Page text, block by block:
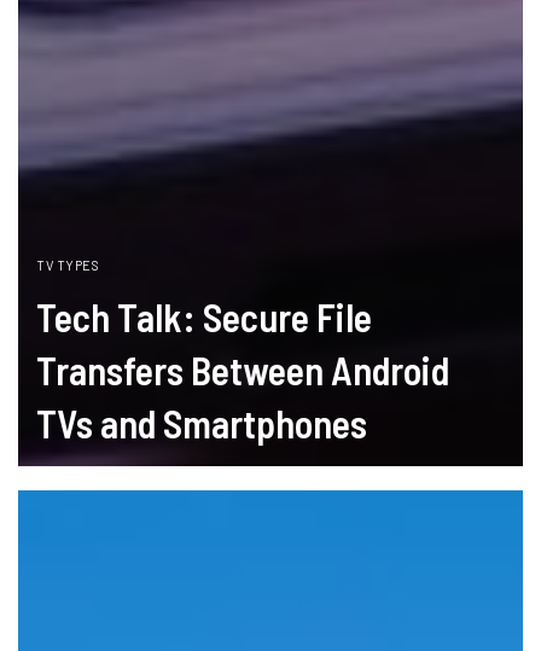
TV TYPES
Tech Talk: Secure File
Transfers Between Android
TVs and Smartphones